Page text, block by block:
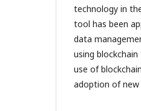
technology in
tool has been
data
using
use of
adoption of new